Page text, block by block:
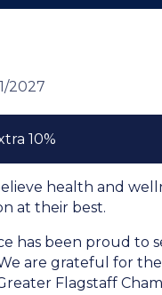
2027
10%
health and
at their best.
been proud to
are grateful for
Flagstaff